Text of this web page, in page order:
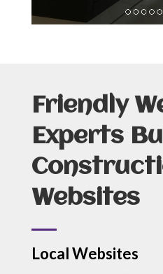
Friendly
Experts
Websites
Local Websites